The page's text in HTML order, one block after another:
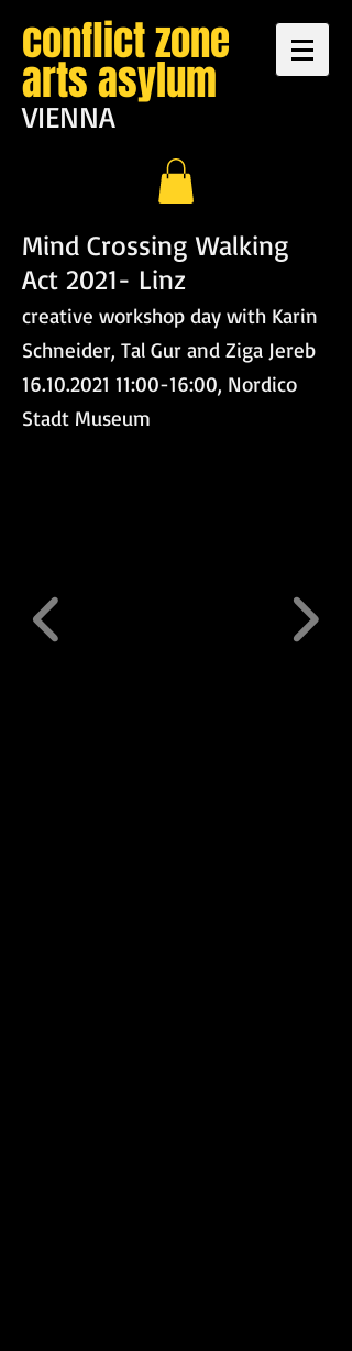
conflict zone
arts asylum
VIENNA
Mind Crossing Walking
Act 2021- Linz
creative workshop day with Karin
Schneider, Tal Gur and Ziga Jereb
16.10.2021 11:00-16:00, Nordico
Stadt Museum